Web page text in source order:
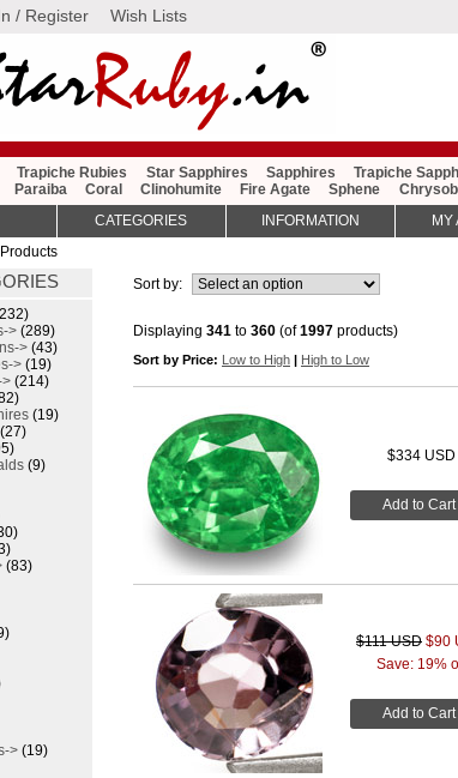
/ Register Wish Lists
Trapiche Rubies Star Sapphires Sapphires Trapiche
Paraiba Coral Clinohumite Fire Agate Sphene
Sort by:
Displaying 341 to 360 (of1997 products)
Sort by Price: Low to High | High to Low
$334 USD
Add to Cart
$111 USD $90
Save: 19%
Add to Cart
> (289)
> (43)
> (19)
(214)
(19)
(27)
(9)
(83)
> (19)
CATEGORIES INFORMATION MY